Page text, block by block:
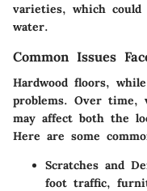
varieties, which could
water.
Common Issues
Hardwood floors,
problems. Over time,
may affect both the
Here are some
Scratches and
foot traffic,